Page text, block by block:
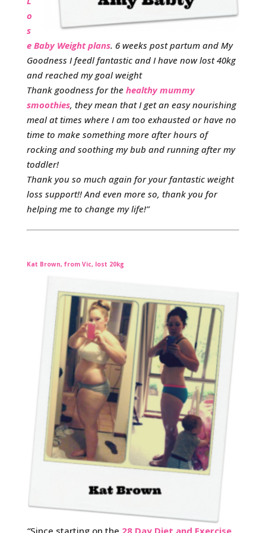
o
s
e Baby Weight plans. 6 weeks post partum and My
Goodness I feedl fantastic and I have now lost 40kg
and reached my goal weight
Thank goodness for the healthy mummy
smoothies, they mean that I get an easy nourishing
meal at times where I am too exhausted or have no
time to make something more after hours of
rocking and soothing my bub and running after my
toddler!
Thank you so much again for your fantastic weight
loss support!! And even more so, thank you for
helping me to change my life!”
Kat Brown, from Vic, lost 20kg
“Since starting on the 28 Day Diet and Exercise